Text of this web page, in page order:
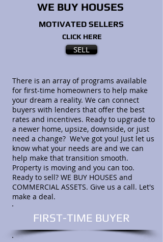
WE BUY HOUSES
MOTIVATED SELLERS
CLICK HERE
SELL
There is an array of programs available
for first-time homeowners to help make
your dream a reality. We can connect
buyers with lenders that offer the best
rates and incentives. Ready to upgrade to
a newer home, upsize, downside, or just
need a change? We've got you! Just let us
know what your needs are and we can
help make that transition smooth.
Property is moving and you can too.
Ready to sell? WE BUY HOUSES and
COMMERCIAL ASSETS. Give us a call. Let's
make a deal.
FIRST-TIME BUYER